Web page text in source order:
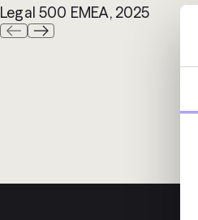
Legal 500 EMEA, 2025